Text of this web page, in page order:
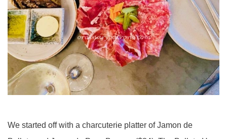
We started off with a charcuterie platter of Jamon de